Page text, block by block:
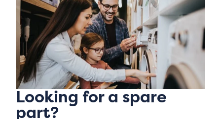
Looking for a spare
part?